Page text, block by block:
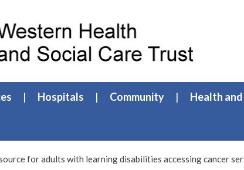
Hospitals Community Health
for adults with learning disabilities accessing cancer